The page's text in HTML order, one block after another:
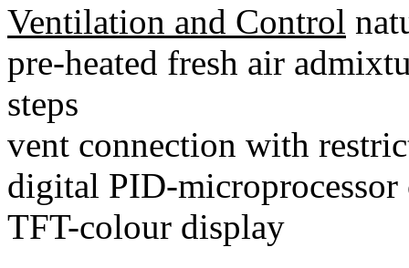
Ventilation and Control
pre-heated fresh air
steps
vent connection with
digital PID-
TFT-colour display